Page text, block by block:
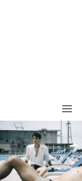
LATEST
STORIES